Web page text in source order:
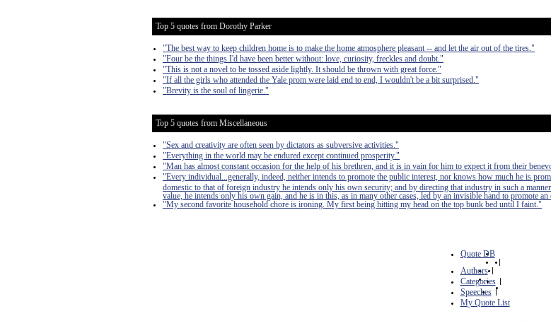
Top 5 quotes from Dorothy Parker
"The best way to keep children home is to make the home atmosphere pleasant -- and let the air out of the tires."
"Four be the things I'd have been better without: love, curiosity, freckles and doubt."
"This is not a novel to be tossed aside lightly. It should be thrown with great force."
"If all the girls who attended the Yale prom were laid end to end, I wouldn't be a bit surprised."
"Brevity is the soul of lingerie."
Top 5 quotes from Miscellaneous
"Sex and creativity are often seen by dictators as subversive activities."
"Everything in the world may be endured except continued prosperity."
"Man has almost constant occasion for the help of his brethren, and it is in vain for him to expect it from their
"Every individual...generally, indeed, neither intends to promote the public interest, nor knows how much he is
domestic to that of foreign industry he intends only his own security; and by directing that industry in such a
value, he intends only his own gain, and he is in this, as in many other cases, led by an invisible hand to promote
"My second favorite household chore is ironing. My first being hitting my head on the top bunk bed until I faint."
Quote DB
|
Authors |
Categories |
Speeches |
My Quote List